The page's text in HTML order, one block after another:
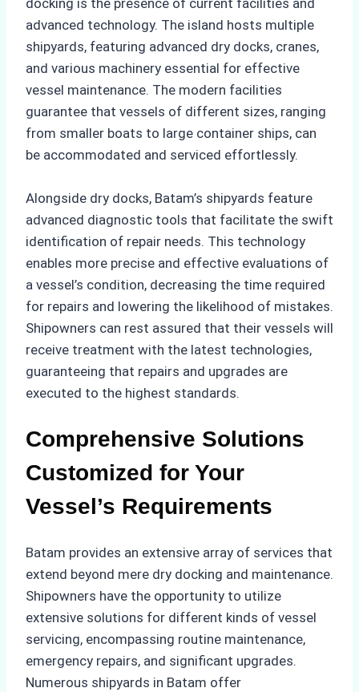
advanced technology. The island hosts multiple
shipyards, featuring advanced dry docks, cranes,
and various machinery essential for effective
vessel maintenance. The modern facilities
guarantee that vessels of different sizes, ranging
from smaller boats to large container ships, can
be accommodated and serviced effortlessly.
Alongside dry docks, Batam’s shipyards feature
advanced diagnostic tools that facilitate the swift
identification of repair needs. This technology
enables more precise and effective evaluations of
a vessel’s condition, decreasing the time required
for repairs and lowering the likelihood of mistakes.
Shipowners can rest assured that their vessels will
receive treatment with the latest technologies,
guaranteeing that repairs and upgrades are
executed to the highest standards.
Comprehensive Solutions
Customized for Your
Vessel’s Requirements
Batam provides an extensive array of services that
extend beyond mere dry docking and maintenance.
Shipowners have the opportunity to utilize
extensive solutions for different kinds of vessel
servicing, encompassing routine maintenance,
emergency repairs, and significant upgrades.
Numerous shipyards in Batam offer